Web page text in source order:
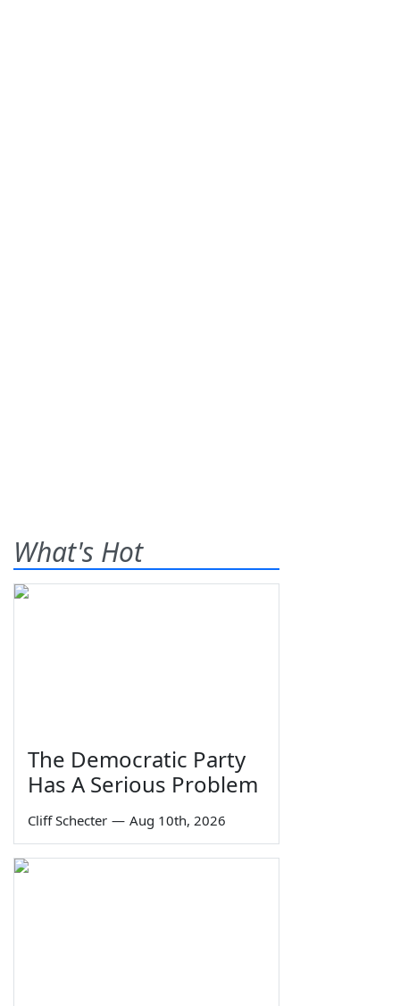
What's Hot
The Democratic Party
Has A Serious Problem
Cliff Schecter — Aug 10th, 2026